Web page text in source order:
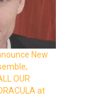
New
OUR
at